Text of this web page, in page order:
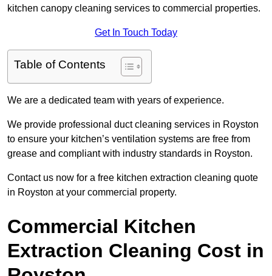
kitchen canopy cleaning services to commercial properties.
Get In Touch Today
Table of Contents
We are a dedicated team with years of experience.
We provide professional duct cleaning services in Royston
to ensure your kitchen’s ventilation systems are free from
grease and compliant with industry standards in Royston.
Contact us now for a free kitchen extraction cleaning quote
in Royston at your commercial property.
Commercial Kitchen
Extraction Cleaning Cost in